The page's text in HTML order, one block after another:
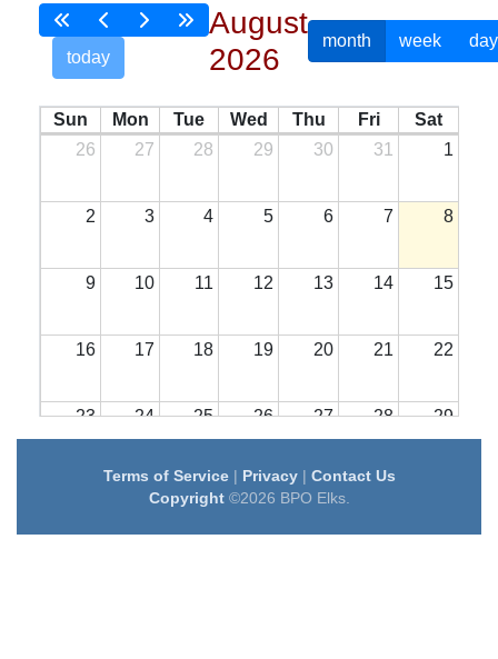
today
August
2026
month week day
Sun Mon Tue Wed Thu Fri
Sat
26
27 28 29 30 31 1
2 3 4 5 6 7 8
9 10 11 12 13 14 15
16 17 18 19 20 21 22
23 24 25 26 27 28 29
31 1 2 3 4
Terms of Service| Privacy| Contact Us
Copyright©2026 BPO Elks.